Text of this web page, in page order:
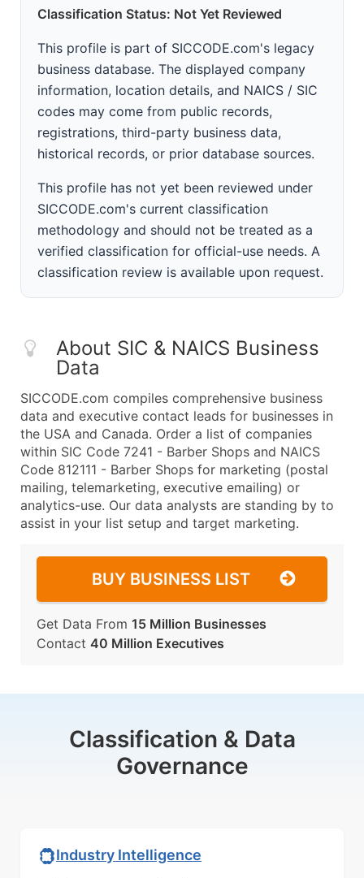
Classification Status: Not Yet Reviewed
This profile is part of SICCODE.com's legacy
business database. The displayed company
information, location details, and NAICS / SIC
codes may come from public records,
registrations, third-party business data,
historical records, or prior database sources.
This profile has not yet been reviewed under
SICCODE.com's current classification
methodology and should not be treated as a
verified classification for official-use needs. A
classification review is available upon request.
About SIC & NAICS Business
Data
SICCODE.com compiles comprehensive business
data and executive contact leads for businesses in
the USA and Canada. Order a list of companies
within SIC Code 7241 - Barber Shops and NAICS
Code 812111 - Barber Shops for marketing (postal
mailing, telemarketing, executive emailing) or
analytics-use. Our data analysts are standing by to
assist in your list setup and target marketing.
BUY BUSINESS LIST
Get Data From 15 Million Businesses
Contact 40 Million Executives
Classification & Data
Governance
Industry Intelligence